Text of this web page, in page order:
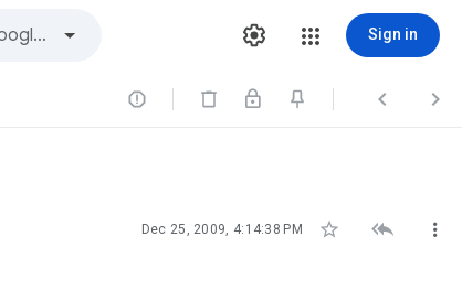
Sign in
  
Dec 25, 2009, 4:14:38 PM   